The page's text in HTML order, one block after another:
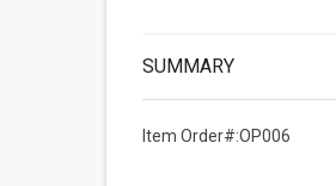
SUMMARY
Item Order#:OP006